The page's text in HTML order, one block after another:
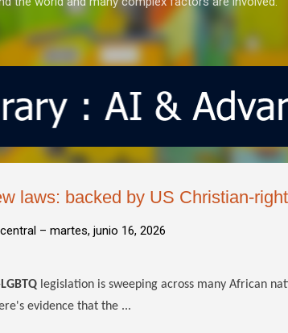
laws: backed by US Christian-
– martes, junio 16, 2026
LGBTQ legislation is sweeping across many African
evidence that the ...